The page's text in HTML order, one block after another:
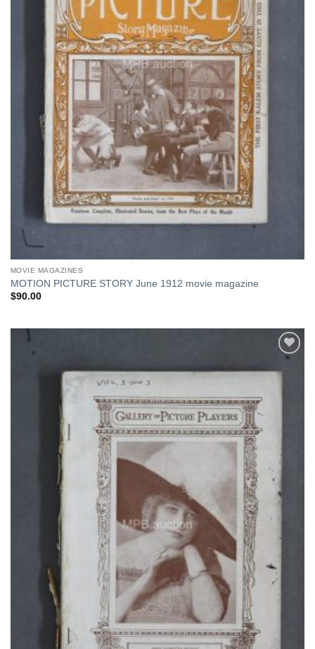
MOVIE MAGAZINES
MOTION PICTURE STORY June 1912 movie magazine
$90.00
Watchlist